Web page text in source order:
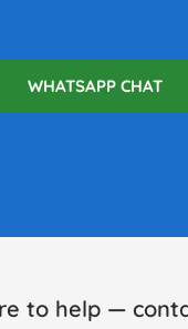
WHATSAPP CHAT
to help —